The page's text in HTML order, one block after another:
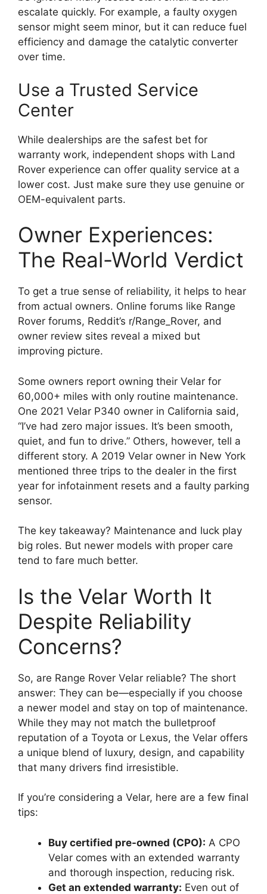
escalate quickly. For example, a faulty oxygen
sensor might seem minor, but it can reduce fuel
efficiency and damage the catalytic converter
over time.
Use a Trusted Service
Center
While dealerships are the safest bet for
warranty work, independent shops with Land
Rover experience can offer quality service at a
lower cost. Just make sure they use genuine or
OEM-equivalent parts.
Owner Experiences:
The Real-World Verdict
To get a true sense of reliability, it helps to hear
from actual owners. Online forums like Range
Rover forums, Reddit’s r/Range_Rover, and
owner review sites reveal a mixed but
improving picture.
Some owners report owning their Velar for
60,000+ miles with only routine maintenance.
One 2021 Velar P340 owner in California said,
“I’ve had zero major issues. It’s been smooth,
quiet, and fun to drive.” Others, however, tell a
different story. A 2019 Velar owner in New York
mentioned three trips to the dealer in the first
year for infotainment resets and a faulty parking
sensor.
The key takeaway? Maintenance and luck play
big roles. But newer models with proper care
tend to fare much better.
Is the Velar Worth It
Despite Reliability
Concerns?
So, are Range Rover Velar reliable? The short
answer: They can be—especially if you choose
a newer model and stay on top of maintenance.
While they may not match the bulletproof
reputation of a Toyota or Lexus, the Velar offers
a unique blend of luxury, design, and capability
that many drivers find irresistible.
If you’re considering a Velar, here are a few final
tips:
Buy certified pre-owned (CPO): A CPO
Velar comes with an extended warranty
and thorough inspection, reducing risk.
Get an extended warranty: Even out of